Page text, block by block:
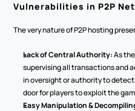
Vulnerabilities in P2P
The very nature of P2P hosting
Lack of Central Authority: As
supervising all transactions and
in oversight or authority to
door for players to exploit the
Easy Manipulation &